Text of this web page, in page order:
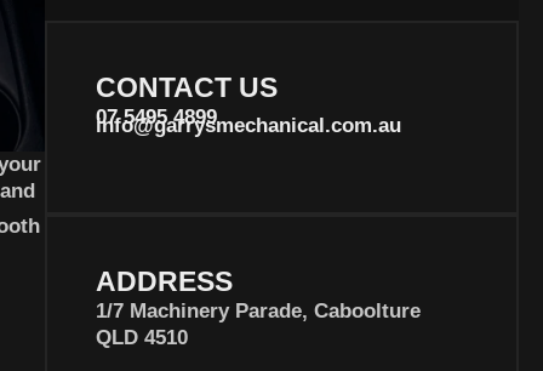
CONTACT US
07 5495 4899
info@garrysmechanical.com.au
ADDRESS
1/7 Machinery Parade, Caboolture
QLD 4510